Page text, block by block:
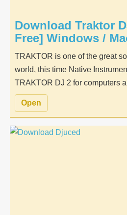
Download Traktor
Free] Windows /
TRAKTOR is one of the great
world, this time Native
TRAKTOR DJ 2 for computers
Open